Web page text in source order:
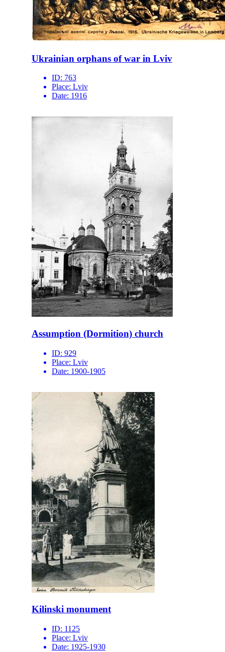
Ukrainian orphans of war in Lviv
ID: 763
Place: Lviv
Date: 1916
Assumption (Dormition) church
ID: 929
Place: Lviv
Date: 1900-1905
Kilinski monument
ID: 1125
Place: Lviv
Date: 1925-1930